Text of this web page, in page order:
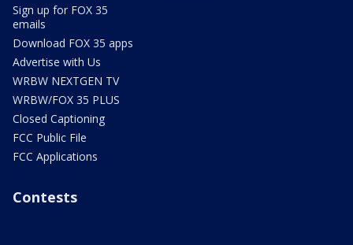
Sign up for FOX 35
emails
Download FOX 35 apps
Advertise with Us
WRBW NEXTGEN TV
WRBW/FOX 35 PLUS
Closed Captioning
FCC Public File
FCC Applications
Contests